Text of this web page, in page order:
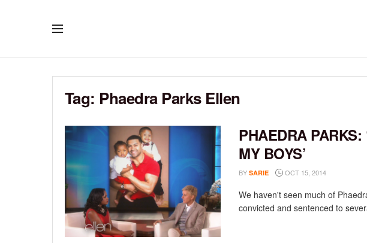
Tag: Phaedra Parks Ellen
PHAEDRA PARKS:
MY BOYS’
BY SARIE OCT 15, 2014
We haven't seen much of
convicted and sentenced to